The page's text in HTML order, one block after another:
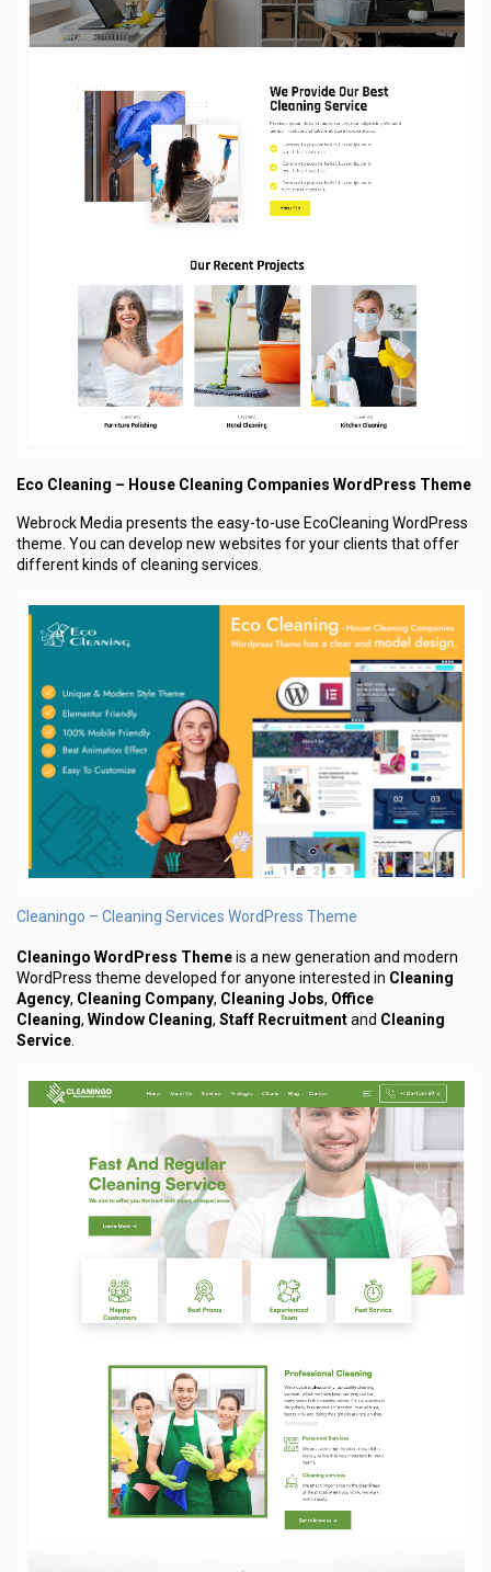
Eco Cleaning – House Cleaning Companies WordPress Theme
Webrock Media presents the easy-to-use EcoCleaning WordPress
theme. You can develop new websites for your clients that offer
different kinds of cleaning services.
Cleaningo – Cleaning Services WordPress Theme
Cleaningo WordPress Themeis a new generation and modern
WordPress theme developed for anyone interested in Cleaning
Agency, Cleaning Company, Cleaning Jobs, Office
Cleaning, Window Cleaning, Staff Recruitmentand Cleaning
Service